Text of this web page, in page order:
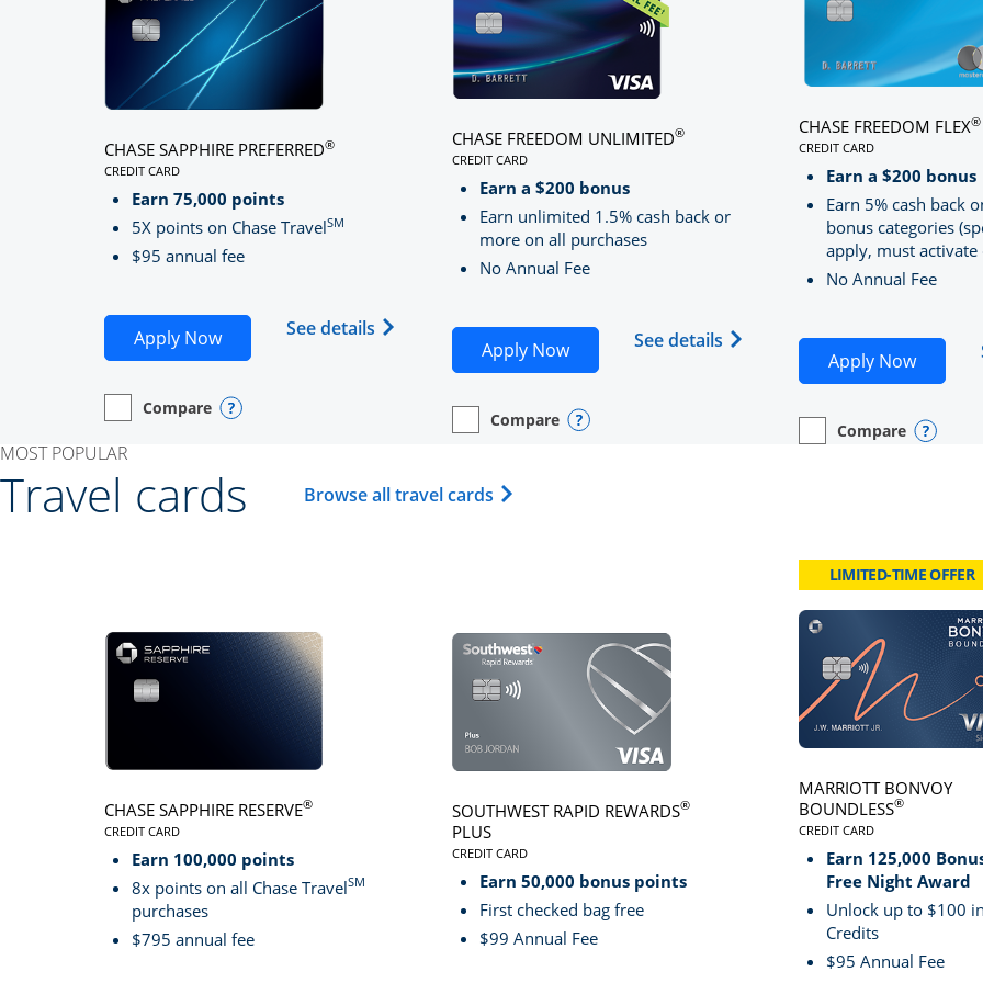
CHASE SAPPHIRE PREFERRED®
CREDIT CARD
LINKS TO PRODUCT PAGE CHASE SAPPHIRE PREFERRED
Earn 75,000 points
5X points on Chase TravelSM
$95 annual fee
Apply NowOpens Chase Sapphire Preferred application in new window
See details Opens Chase Sapphire Preferred(Registered Trademark) credit card
empty checkbox
Compare
Opens compare page in same window.
Personal Card Opens compare popup dialog
CHASE FREEDOM UNLIMITED®
CREDIT CARD
LINKS TO PRODUCT PAGE CHASE FREEDOM UNLIMITED
Earn a $200 bonus
Earn unlimited 1.5% cash back or
more on all purchases
No Annual Fee
Apply NowOpens Chase Freedom Unlimited application in
See details Opens Chase Freedom
empty checkbox
Compare
Opens compare page in same window.
Personal Card Opens compare popup dialog
CHASE FREEDOM FLEX®
CREDIT CARD
Earn a $200 bonus
Earn 5% cash back
bonus categories
apply, must
No Annual Fee
Apply NowOpens
empty checkbox
Compare
Opens compare page in
Personal Card Opens
MOST POPULAR
Travel cards Browse all travel cards Opens Travel Card category page in same window.
Click here to go to card page
CHASE SAPPHIRE RESERVE®
CREDIT CARD
LINKS TO PRODUCT PAGE CHASE SAPPHIRE RESERVE
Earn 100,000 points
8x points on all Chase TravelSM
purchases
$795 annual fee
Click here to go to card page
SOUTHWEST RAPID REWARDS®
PLUS
CREDIT CARD
LINKS TO PRODUCT PAGE SOUTHWEST RAPID REWARDS® PLUS
Earn 50,000 bonus points
First checked bag free
$99 Annual Fee
LIMITED-TIME OFFER
MARRIOTT BONVOY
BOUNDLESS®
CREDIT CARD
Earn 125,000
Free Night Award
Unlock up to $100
Credits
$95 Annual Fee